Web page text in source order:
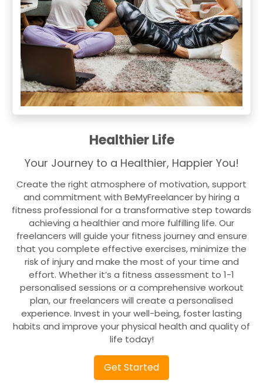
Healthier Life
Your Journey to a Healthier, Happier You!
Create the right atmosphere of motivation, support
and commitment with BeMyFreelancer by hiring a
fitness professional for a transformative step towards
achieving a healthier and more fulfilling life. Our
freelancers will guide your fitness journey and ensure
that you complete effective exercises, minimize the
risk of injury and make the most of your time and
effort. Whether it’s a fitness assessment to 1-1
personalised sessions or a comprehensive workout
plan, our freelancers will create a personalised
experience. Invest in your well-being, foster lasting
habits and improve your physical health and quality of
life today!
Get Started